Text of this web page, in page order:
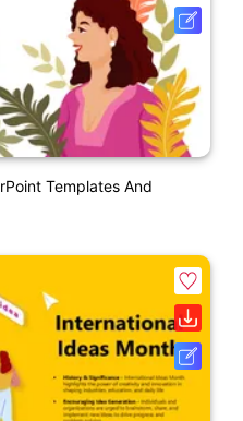
Templates And